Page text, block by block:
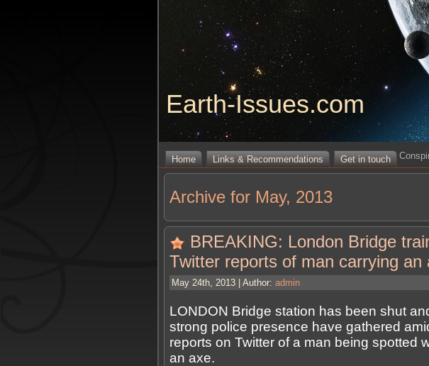
Earth-Issues.com
Home Links & Recommendations Get in touch
Archive for May, 2013
BREAKING: London Bridge
Twitter reports of man carrying an
May 24th, 2013 | Author: admin
LONDON Bridge station has been shut
strong police presence have gathered
reports on Twitter of a man being spotted
an axe.